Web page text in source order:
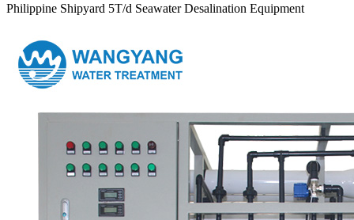
Philippine Shipyard 5T/d Seawater Desalination Equipment